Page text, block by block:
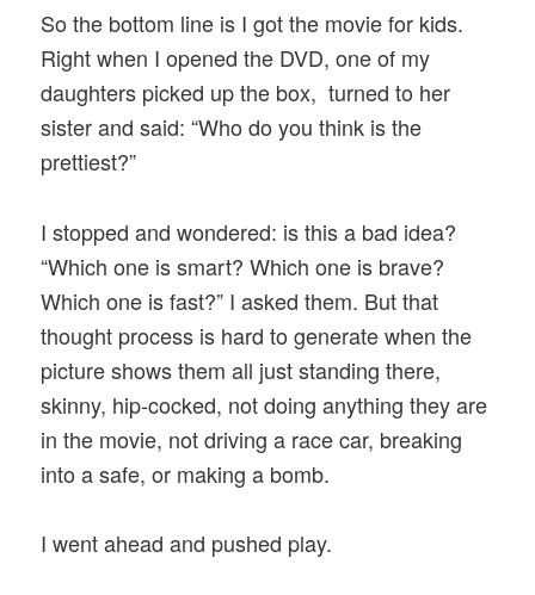
So the bottom line is I got the movie for kids.
Right when I opened the DVD, one of my
daughters picked up the box, turned to her
sister and said: “Who do you think is the
prettiest?”
I stopped and wondered: is this a bad idea?
“Which one is smart? Which one is brave?
Which one is fast?” I asked them. But that
thought process is hard to generate when the
picture shows them all just standing there,
skinny, hip-cocked, not doing anything they are
in the movie, not driving a race car, breaking
into a safe, or making a bomb.
I went ahead and pushed play.